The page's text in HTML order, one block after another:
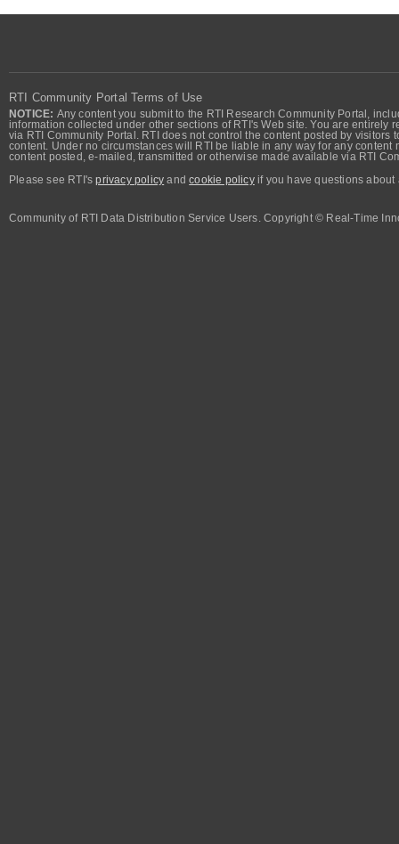
RTI Community Portal Terms of Use
NOTICE: Any content you submit to the RTI Research Community Portal,
information collected under other sections of RTI's Web site. You are
via RTI Community Portal. RTI does not control the content posted by
content. Under no circumstances will RTI be liable in any way for any
content posted, e-mailed, transmitted or otherwise made available via RTI
Please see RTI'sprivacy policy andcookie policyif you have questions about
Community of RTI Data Distribution Service Users. Copyright © Real-Time